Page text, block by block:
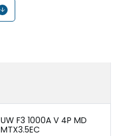
UW F3 1000A V 4P MD
MTX3.5EC